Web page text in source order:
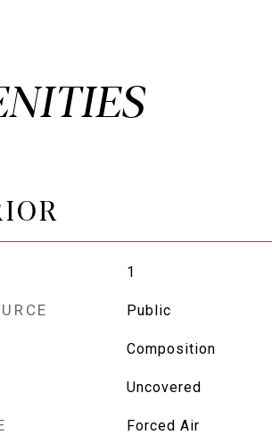
1
Public
Composition
Uncovered
Forced Air